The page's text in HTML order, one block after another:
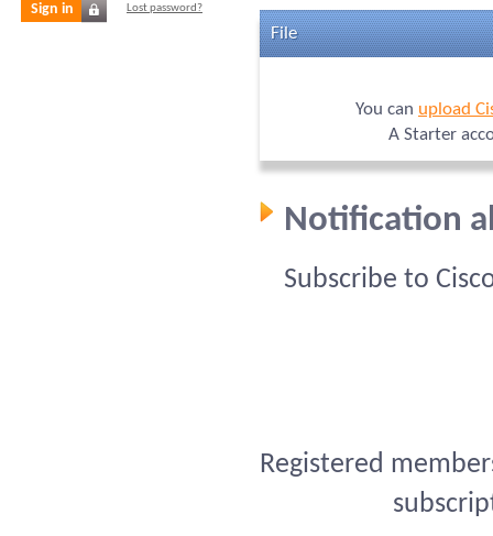
Sign in Lost password?
File
You can upload
A Starter
Notification
Subscribe to
Registered